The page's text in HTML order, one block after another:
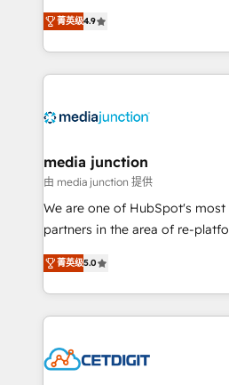
specialize in driving revenue
across industries through
and customer success
methodologies. As Latin
offer unparalleled insights. Operating in five
Mexico, USA, and
hundred successful operations. Our approach,
rooted in RevOps principles,
training, planning, and
inbound marketing tactics, we
understanding, nurturing, and
competitive market.
菁英级4.9
media junction
由 media junction 提供
We are one of HubSpot's
partners in the area of re-
design & development. We
implementations for mid-
companies. We are woman-owned, powered by
coffee, and we ❤️ dogs. We produce award-winning
Impact Award 🏆2022 Technical
菁英级5.0